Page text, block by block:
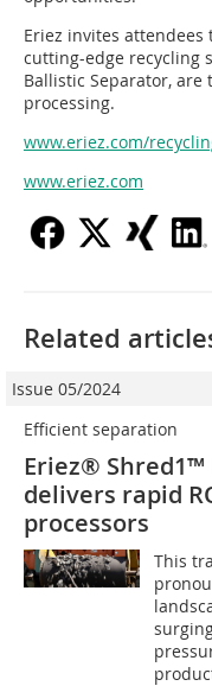
Eriez invites attendees
cutting-edge recycling
Ballistic Separator,
processing.
www.eriez.com/
www.eriez.com
Related
Issue 05/2024
Efficient separation
Eriez®
delivers rapid
processors
This